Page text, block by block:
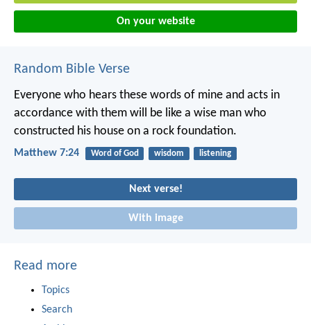
On your website
Random Bible Verse
Everyone who hears these words of mine and acts in
accordance with them will be like a wise man who
constructed his house on a rock foundation.
Matthew 7:24 Word of God wisdom listening
Next verse!
With image
Read more
Topics
Search